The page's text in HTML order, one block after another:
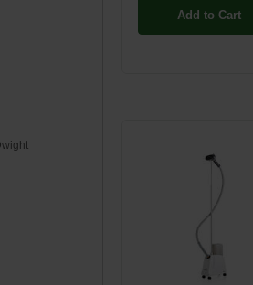
Add to Cart